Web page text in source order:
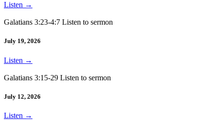
Listen →
Galatians 3:23-4:7 Listen to sermon
July 19, 2026
Listen →
Galatians 3:15-29 Listen to sermon
July 12, 2026
Listen →